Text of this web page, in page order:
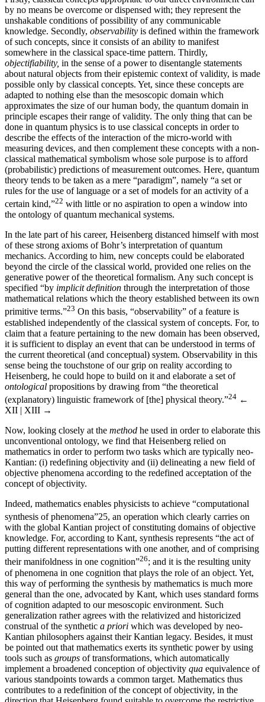
by no means be overcome or dispensed with; they represent the
unshakable conditions of possibility of any communicable
knowledge. Secondly, observability is defined within the framework
of such concepts, since it consists of an ability to manifest
somewhere in the classical space-time pattern. Thirdly,
objectifiability, in the sense of a power to disentangle statements
about natural objects from their epistemic context of validity, is made
possible only by classical concepts. Yet, since these concepts are
adapted to nothing else than the mesoscopic domain which
approximates the size of our human body, the quantum domain in
principle escapes their range of validity. The only thing that can be
done in quantum physics is to use classical concepts in order to
describe the effects of the interaction of the micro-world with
measuring devices, and then complement these concepts with a non-
classical mathematical symbolism whose sole purpose is to afford
(probabilistic) predictions of measurement outcomes. Here, quantum
theory tends to be taken as a mere “paradigm”, namely “a set or
rules for the use of language or a set of models for an activity of a
certain kind,”22 with little or no aspiration to open a window into
the ontology of quantum mechanical systems.
In the late part of his career, Heisenberg distanced himself with most
of these strong axioms of Bohr’s interpretation of quantum
mechanics. According to him, new concepts could be elaborated
beyond the circle of the classical world, provided one relies on the
generative power of the theoretical formalism. Any such concept is
specified “by implicit definition through the interpretation of those
mathematical relations which the theory established between its own
primitive terms.”23 On this basis, “observability” of a feature is
established independently of the classical system of concepts. For, to
claim that a feature pertaining to the new domain has been observed,
it is sufficient to display an event that can be understood in terms of
the current theoretical (and conceptual) system. Observability in this
sense being the touchstone of our grip on reality according to
Heisenberg, he could hope to build on it and elaborate a set of
ontological propositions by drawing from “the theoretical
(explanatory) linguistic framework of [the] physical theory.”24 ←
XII | XIII →
Now, looking closely at the method he used in order to elaborate this
unconventional ontology, we find that Heisenberg relied on
mathematics in order to perform two tasks which are typically neo-
Kantian: (i) redefining objectivity and (ii) delineating a new field of
objective phenomena according to the redefined acceptation of the
concept of objectivity.
Indeed, mathematics enables physicists to achieve “computational
synthesis of phenomena”25, an operation which clearly carries on
with the global Kantian project of constituting domains of objective
knowledge. For, according to Kant, synthesis represents “the act of
putting different representations with one another, and of comprising
their manifoldness in one cognition”26; and it is the resulting unity
of phenomena in one cognition that plays the role of an object. Yet,
this way of performing the synthesis by mathematics is much more
general than the one, advocated by Kant, which uses standard forms
of cognition adapted to our mesoscopic environment. Such
generalization rather agrees with the relativized and historicized
construal of the synthetic a priori which was developed by neo-
Kantian philosophers against their Kantian legacy. Besides, it must
be pointed out that mathematics exerts its synthetic power by using
tools such as groups of transformations, which automatically
implement a broadened conception of objectivity qua equivalence of
various standpoints towards a common target. Mathematics thus
contributes to a redefinition of the concept of objectivity, in the